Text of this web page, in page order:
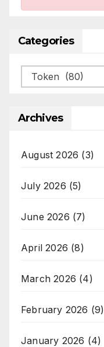
Categories
Categories
Archives
August 2026 (3)
July 2026 (5)
June 2026 (7)
April 2026 (8)
March 2026 (4)
February 2026 (9)
January 2026 (4)